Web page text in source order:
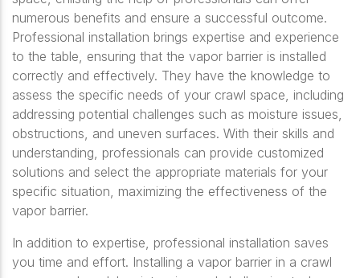
numerous benefits and ensure a successful outcome.
Professional installation brings expertise and experience
to the table, ensuring that the vapor barrier is installed
correctly and effectively. They have the knowledge to
assess the specific needs of your crawl space, including
addressing potential challenges such as moisture issues,
obstructions, and uneven surfaces. With their skills and
understanding, professionals can provide customized
solutions and select the appropriate materials for your
specific situation, maximizing the effectiveness of the
vapor barrier.
In addition to expertise, professional installation saves
you time and effort. Installing a vapor barrier in a crawl